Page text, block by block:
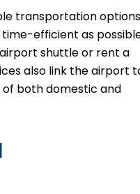
transportation options
efficient as
shuttle or rent a
also link the airport
both domestic and